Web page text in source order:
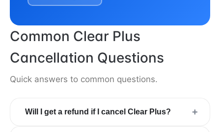
Common Clear Plus
Cancellation Questions
Quick answers to common questions.
Will I get a refund if I cancel Clear Plus? +